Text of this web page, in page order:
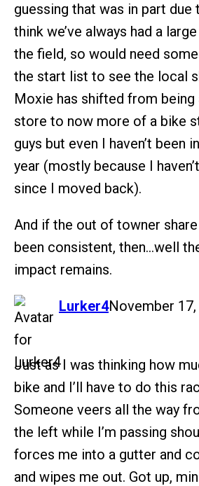
guessing that was in part due
think we’ve always had a
the field, so would need
the start list to see the local
Moxie has shifted from
store to now more of a bike
guys but even I haven’t been
year (mostly because I
since I moved back).
And if the out of towner
been consistent, then…well
impact remains.
Lurker4
says: November
Just as I was thinking how
bike and I’ll have to do this
Someone veers all the way
the left while I’m passing
forces me into a gutter and
and wipes me out. Got up,